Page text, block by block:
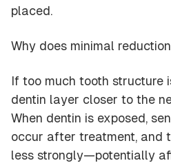
placed.
Why does minimal
If too much tooth structure
dentin layer closer to the
When dentin is exposed,
occur after treatment, and
less strongly—potentially